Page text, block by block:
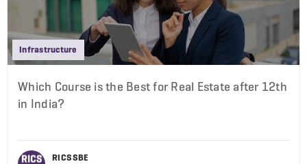
Infrastructure
Which Course is the Best for Real Estate after 12th
in India?
RICS SBE